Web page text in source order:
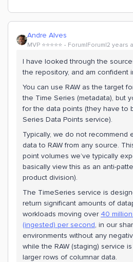
Andre Alves
MVP ⭐️⭐️⭐️⭐️⭐️ Forum|Forum|2 years
I have looked through the
the repository, and am confident
You can use RAW as the target
the Time Series (metadata), but
for the data points (they have to
Series Data Points service).
Typically, we do not recommend
data to RAW from any source.
point volumes we’ve typically
basically view this as an anti-
product division).
The TimeSeries service is
return significant amounts of
workloads moving over 40
(ingested) per second, in our
environments without any
while the RAW (staging) service
larger rows of columnar data.